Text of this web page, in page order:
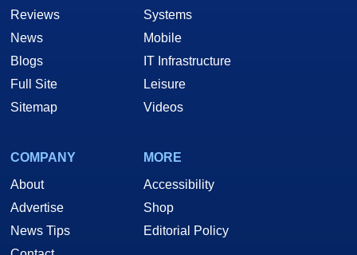
Reviews
News
Blogs
Full Site
Sitemap
Systems
Mobile
IT Infrastructure
Leisure
Videos
COMPANY
About
Advertise
News Tips
MORE
Accessibility
Shop
Editorial Policy